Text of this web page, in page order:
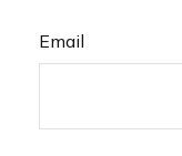
Email